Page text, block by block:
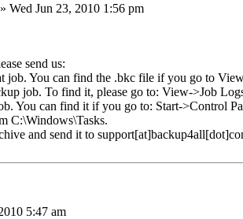
» Wed Jun 23, 2010 1:56 pm
send us:
job. You can find the .bkc file if you go to
job. To find it, please go to: View->Job
You can find it if you go to: Start->Control
C:\Windows\Tasks.
and send it to
5:47 am